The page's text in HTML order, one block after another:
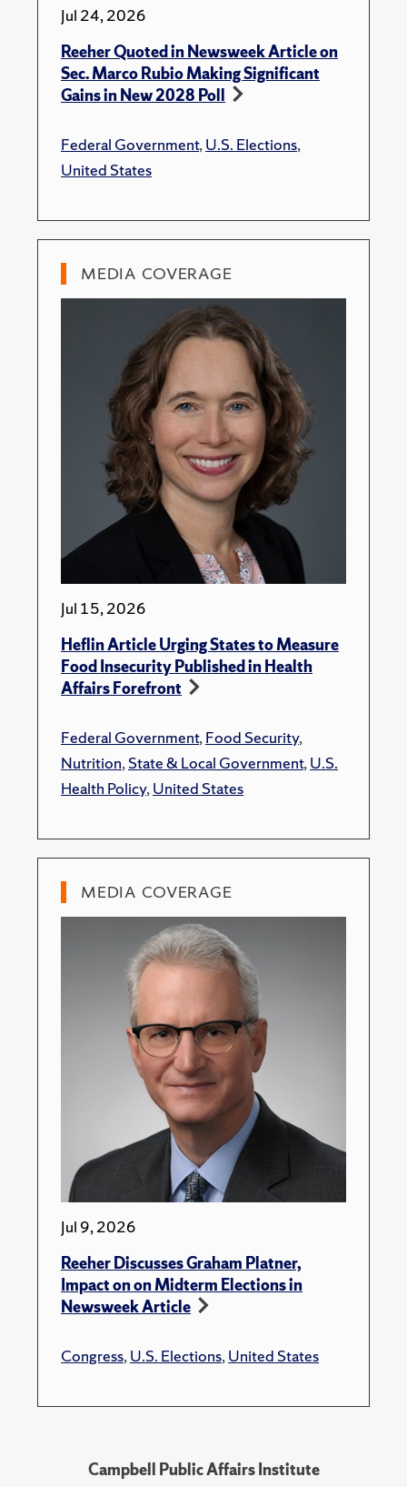
Jul 24, 2026
Reeher Quoted in Newsweek Article on
Sec. Marco Rubio Making Significant
Gains in New 2028 Poll
Federal Government,U.S. Elections,
United States
MEDIA COVERAGE
Jul 15, 2026
Heflin Article Urging States to Measure
Food Insecurity Published in Health
Affairs Forefront
Federal Government,Food Security,
Nutrition,State & Local Government,U.S.
Health Policy,United States
MEDIA COVERAGE
Jul 9, 2026
Reeher Discusses Graham Platner,
Impact on on Midterm Elections in
Newsweek Article
Congress,U.S. Elections,United States
Campbell Public Affairs Institute